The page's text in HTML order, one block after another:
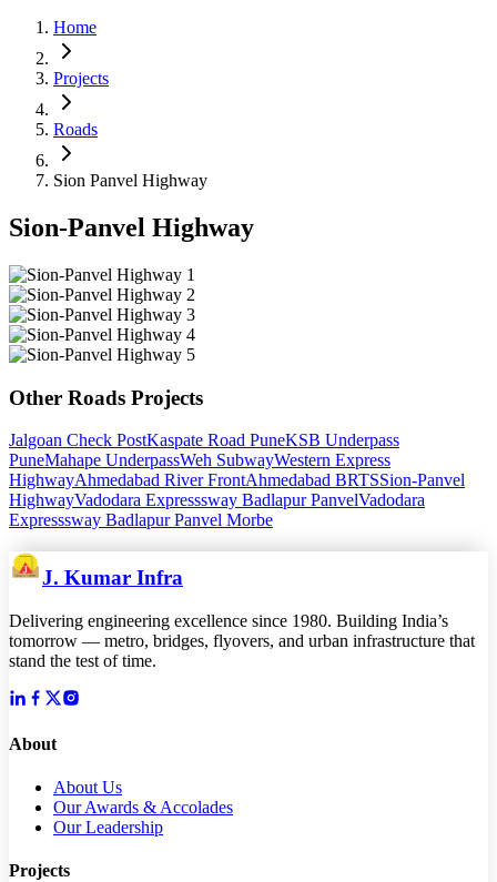
Home
Projects
Roads
Sion Panvel Highway
Sion-Panvel Highway
Other Roads Projects
Jalgoan Check PostKaspate Road PuneKSB Underpass
PuneMahape UnderpassWeh SubwayWestern Express
HighwayAhmedabad River FrontAhmedabad BRTSSion-Panvel
HighwayVadodara Expresssway Badlapur PanvelVadodara
Expresssway Badlapur Panvel Morbe
J. Kumar Infra
Delivering engineering excellence since 1980. Building India’s
tomorrow — metro, bridges, flyovers, and urban infrastructure that
stand the test of time.
About
About Us
Our Awards & Accolades
Our Leadership
Projects